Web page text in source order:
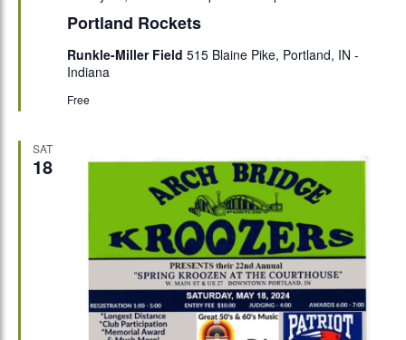
Portland Rockets
Runkle-Miller Field 515 Blaine Pike, Portland, IN -
Indiana
Free
SAT
18